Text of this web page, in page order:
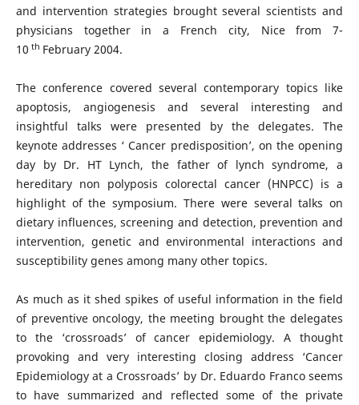
and intervention strategies brought several scientists and
physicians together in a French city, Nice from 7-
10 th February 2004.
The conference covered several contemporary topics like
apoptosis, angiogenesis and several interesting and
insightful talks were presented by the delegates. The
keynote addresses ‘ Cancer predisposition’, on the opening
day by Dr. HT Lynch, the father of lynch syndrome, a
hereditary non polyposis colorectal cancer (HNPCC) is a
highlight of the symposium. There were several talks on
dietary influences, screening and detection, prevention and
intervention, genetic and environmental interactions and
susceptibility genes among many other topics.
As much as it shed spikes of useful information in the field
of preventive oncology, the meeting brought the delegates
to the ‘crossroads’ of cancer epidemiology. A thought
provoking and very interesting closing address ‘Cancer
Epidemiology at a Crossroads’ by Dr. Eduardo Franco seems
to have summarized and reflected some of the private